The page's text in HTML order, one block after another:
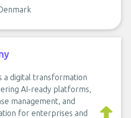
a digital transformation
AI-ready platforms,
management, and
for enterprises and